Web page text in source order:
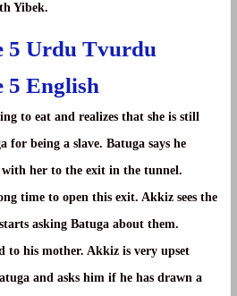
Yibek.
5 Urdu Tvurdu
5 English
to eat and realizes that she is still
for being a slave. Batuga says he
with her to the exit in the tunnel.
time to open this exit. Akkiz sees the
asking Batuga about them.
to his mother. Akkiz is very upset
and asks him if he has drawn a